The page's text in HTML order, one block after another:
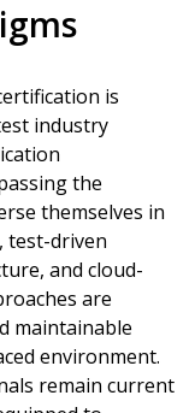
is
industry
the
themselves in
test-driven
and cloud-
are
maintainable
environment.
remain current